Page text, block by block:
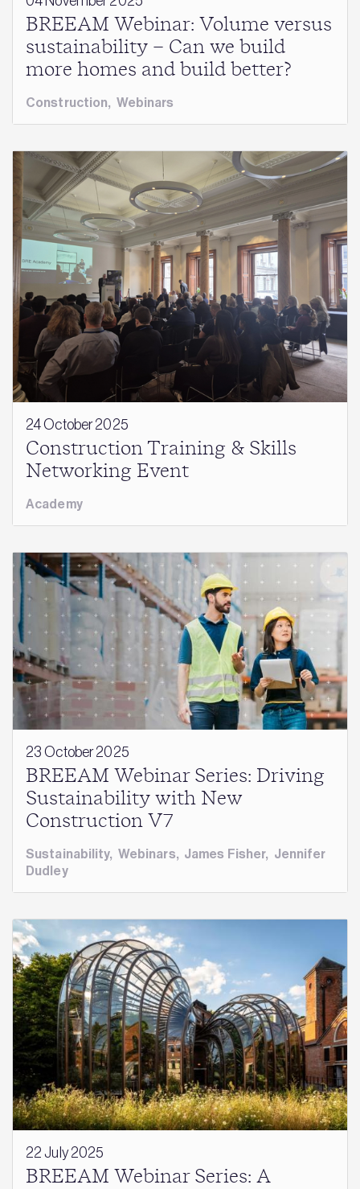
BREEAM Webinar: Volume versus
sustainability – Can we build
more homes and build better?
Construction, Webinars
24 October 2025
Construction Training & Skills
Networking Event
Academy
23 October 2025
BREEAM Webinar Series: Driving
Sustainability with New
Construction V7
Sustainability, Webinars, James Fisher, Jennifer
Dudley
22 July 2025
BREEAM Webinar Series: A